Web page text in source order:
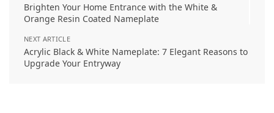
Brighten Your Home Entrance with the White &
Orange Resin Coated Nameplate
NEXT ARTICLE
Acrylic Black & White Nameplate: 7 Elegant Reasons to
Upgrade Your Entryway